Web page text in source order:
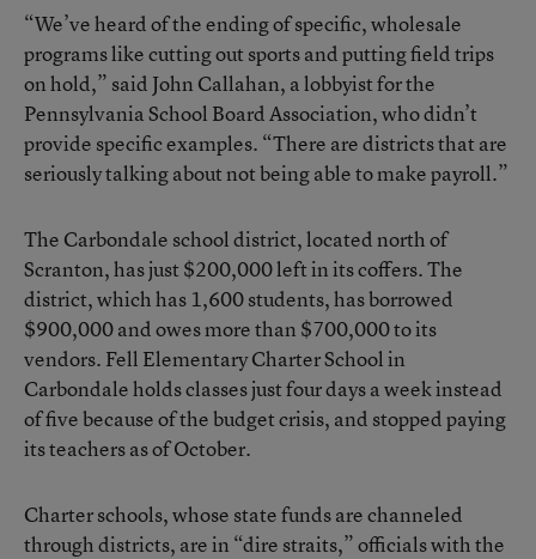
“We’ve heard of the ending of specific, wholesale
programs like cutting out sports and putting field trips
on hold,” said John Callahan, a lobbyist for the
Pennsylvania School Board Association, who didn’t
provide specific examples. “There are districts that are
seriously talking about not being able to make payroll.”
The Carbondale school district, located north of
Scranton, has just $200,000 left in its coffers. The
district, which has 1,600 students, has borrowed
$900,000 and owes more than $700,000 to its
vendors. Fell Elementary Charter School in
Carbondale holds classes just four days a week instead
of five because of the budget crisis, and stopped paying
its teachers as of October.
Charter schools, whose state funds are channeled
through districts, are in “dire straits,” officials with the